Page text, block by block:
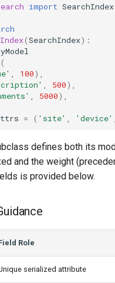
import SearchIndex
(SearchIndex):
(
100),
500),
5000),
= ( 'site' 'device'
defines both its
and the weight
is provided below.
Role
serialized attribute